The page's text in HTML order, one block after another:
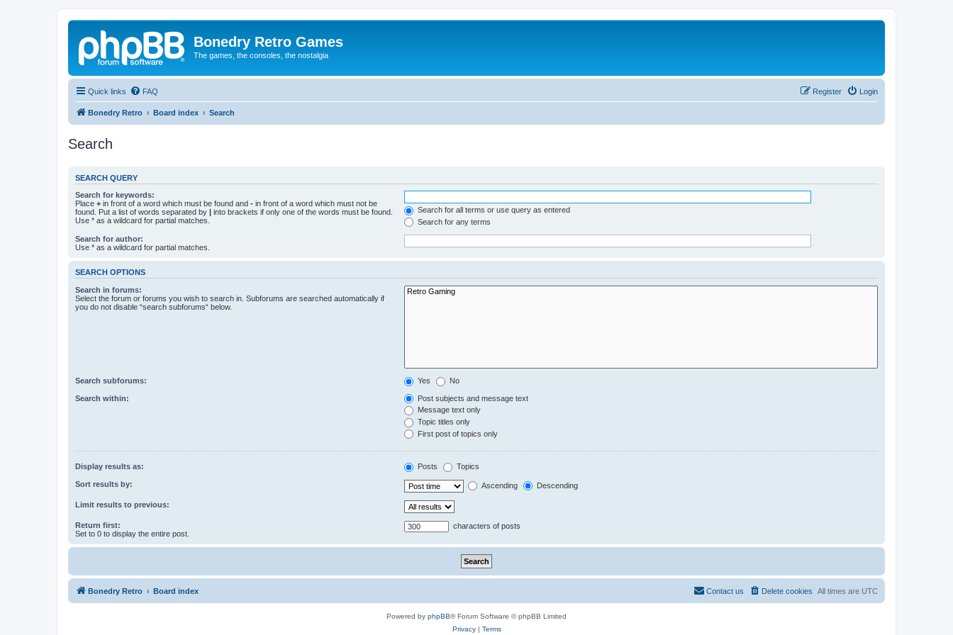
Bonedry Retro Games
The games, the consoles, the nostalgia
Quick links FAQ Login
Register
Bonedry Retro Board index Search
Search
SEARCH QUERY
Search for keywords:
Place + in front of a word which must be found and - in front of a word which must not be
found. Put a list of words separated by | into brackets if only one of the words must be found.
Use * as a wildcard for partial matches.
Search for all terms or use query as entered
Search for any terms
Search for author:
Use * as a wildcard for partial matches.
SEARCH OPTIONS
Search in forums:
Select the forum or forums you wish to search in. Subforums are searched automatically if
you do not disable “search subforums“ below.
Search subforums: Yes No
Search within:
Post subjects and message text
Message text only
Topic titles only
First post of topics only
Display results as: Posts Topics
Sort results by: Ascending Descending
Limit results to previous:
Return first:
Set to 0 to display the entire post.
characters of posts
Bonedry Retro Board index All times are UTC
Delete cookies
Contact us
Powered by phpBB® Forum Software © phpBB Limited
Privacy| Terms